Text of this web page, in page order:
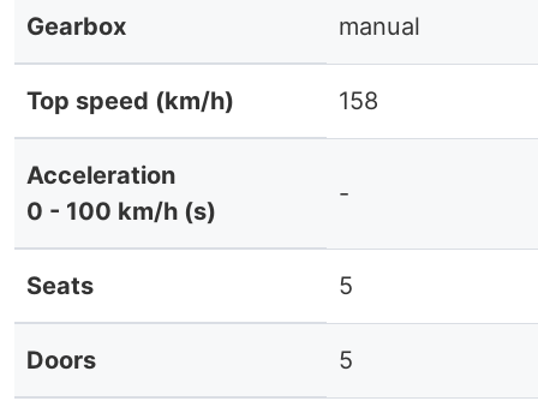
Gearbox manual
Top speed (km/h) 158
Acceleration
0 - 100 km/h (s)
-
Seats 5
Doors 5